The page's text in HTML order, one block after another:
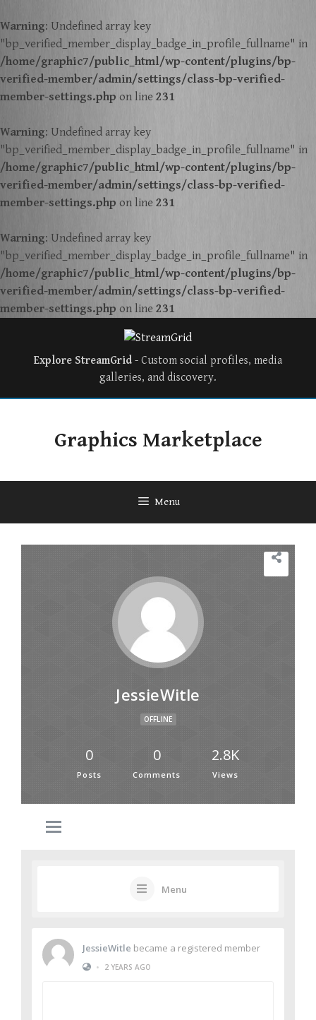
Warning: Undefined array key
"bp_verified_member_display_badge_in_profile_fullname" in
/home/graphic7/public_html/wp-content/plugins/bp-
verified-member/admin/settings/class-bp-verified-
member-settings.php on line 231
Warning: Undefined array key
"bp_verified_member_display_badge_in_profile_fullname" in
/home/graphic7/public_html/wp-content/plugins/bp-
verified-member/admin/settings/class-bp-verified-
member-settings.php on line 231
Warning: Undefined array key
"bp_verified_member_display_badge_in_profile_fullname" in
/home/graphic7/public_html/wp-content/plugins/bp-
verified-member/admin/settings/class-bp-verified-
member-settings.php on line 231
Explore StreamGrid - Custom social profiles, media
galleries, and discovery.
Graphics Marketplace
Menu
JessieWitle
OFFLINE
0
Posts
0
Comments
2.8K
Views
Menu
JessieWitle became a registered member
•
2 YEARS AGO